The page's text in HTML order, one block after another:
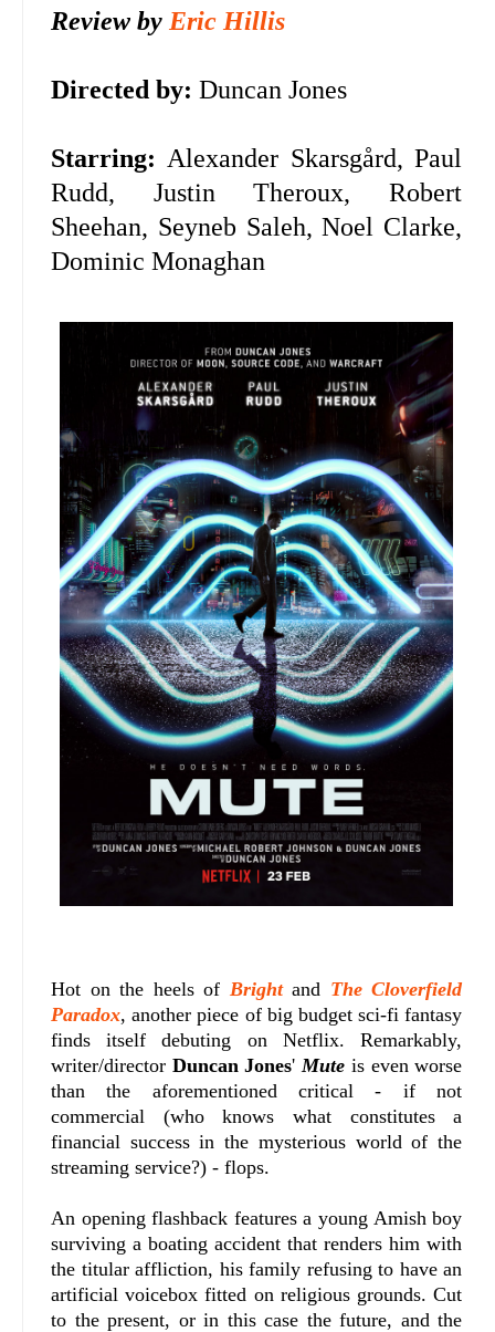
Review by Eric Hillis
Directed by: Duncan Jones
Starring: Alexander Skarsgård, Paul
Rudd, Justin Theroux, Robert
Sheehan, Seyneb Saleh, Noel Clarke,
Dominic Monaghan
Hot on the heels of Brightand The Cloverfield
Paradox, another piece of big budget sci-fi fantasy
finds itself debuting on Netflix. Remarkably,
writer/director Duncan Jones' Mute is even worse
than the aforementioned critical - if not
commercial (who knows what constitutes a
financial success in the mysterious world of the
streaming service?) - flops.
An opening flashback features a young Amish boy
surviving a boating accident that renders him with
the titular affliction, his family refusing to have an
artificial voicebox fitted on religious grounds. Cut
to the present, or in this case the future, and the